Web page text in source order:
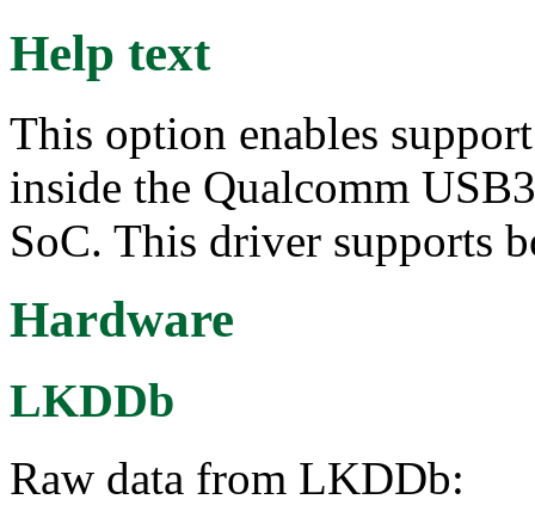
Help text
This option enables
inside the Qualcomm
SoC. This driver supports
Hardware
LKDDb
Raw data from LKDDb: